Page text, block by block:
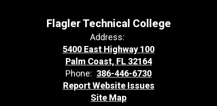
Flagler Technical College
Address:
5400 East Highway 100
Palm Coast, FL 32164
Phone: 386-446-6730
Report Website Issues
Site Map